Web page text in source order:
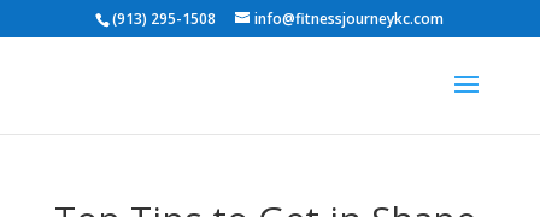
(913) 295-1508 info@fitnessjourneykc.com